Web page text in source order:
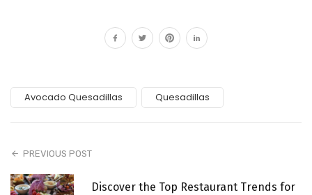
Avocado Quesadillas Quesadillas
PREVIOUS POST
Discover the Top Restaurant Trends for